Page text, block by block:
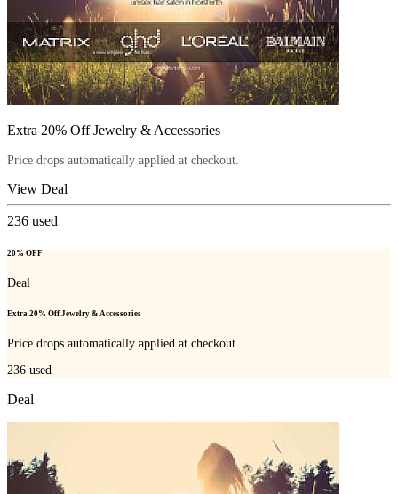
Extra 20% Off Jewelry & Accessories
Price drops automatically applied at checkout.
View Deal
236 used
20% OFF
Deal
Extra 20% Off Jewelry & Accessories
Price drops automatically applied at checkout.
236 used
Deal